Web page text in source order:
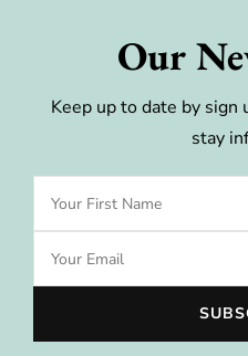
Our
Keep up to date by
stay